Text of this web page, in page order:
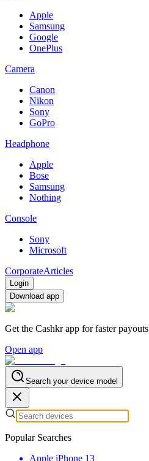
Apple
Samsung
Google
OnePlus
Camera
Canon
Nikon
Sony
GoPro
Headphone
Apple
Bose
Samsung
Nothing
Console
Sony
Microsoft
CorporateArticles
Login
Download app
Get the Cashkr app for faster payouts
Open app
Search your device model
Popular Searches
Apple iPhone 13